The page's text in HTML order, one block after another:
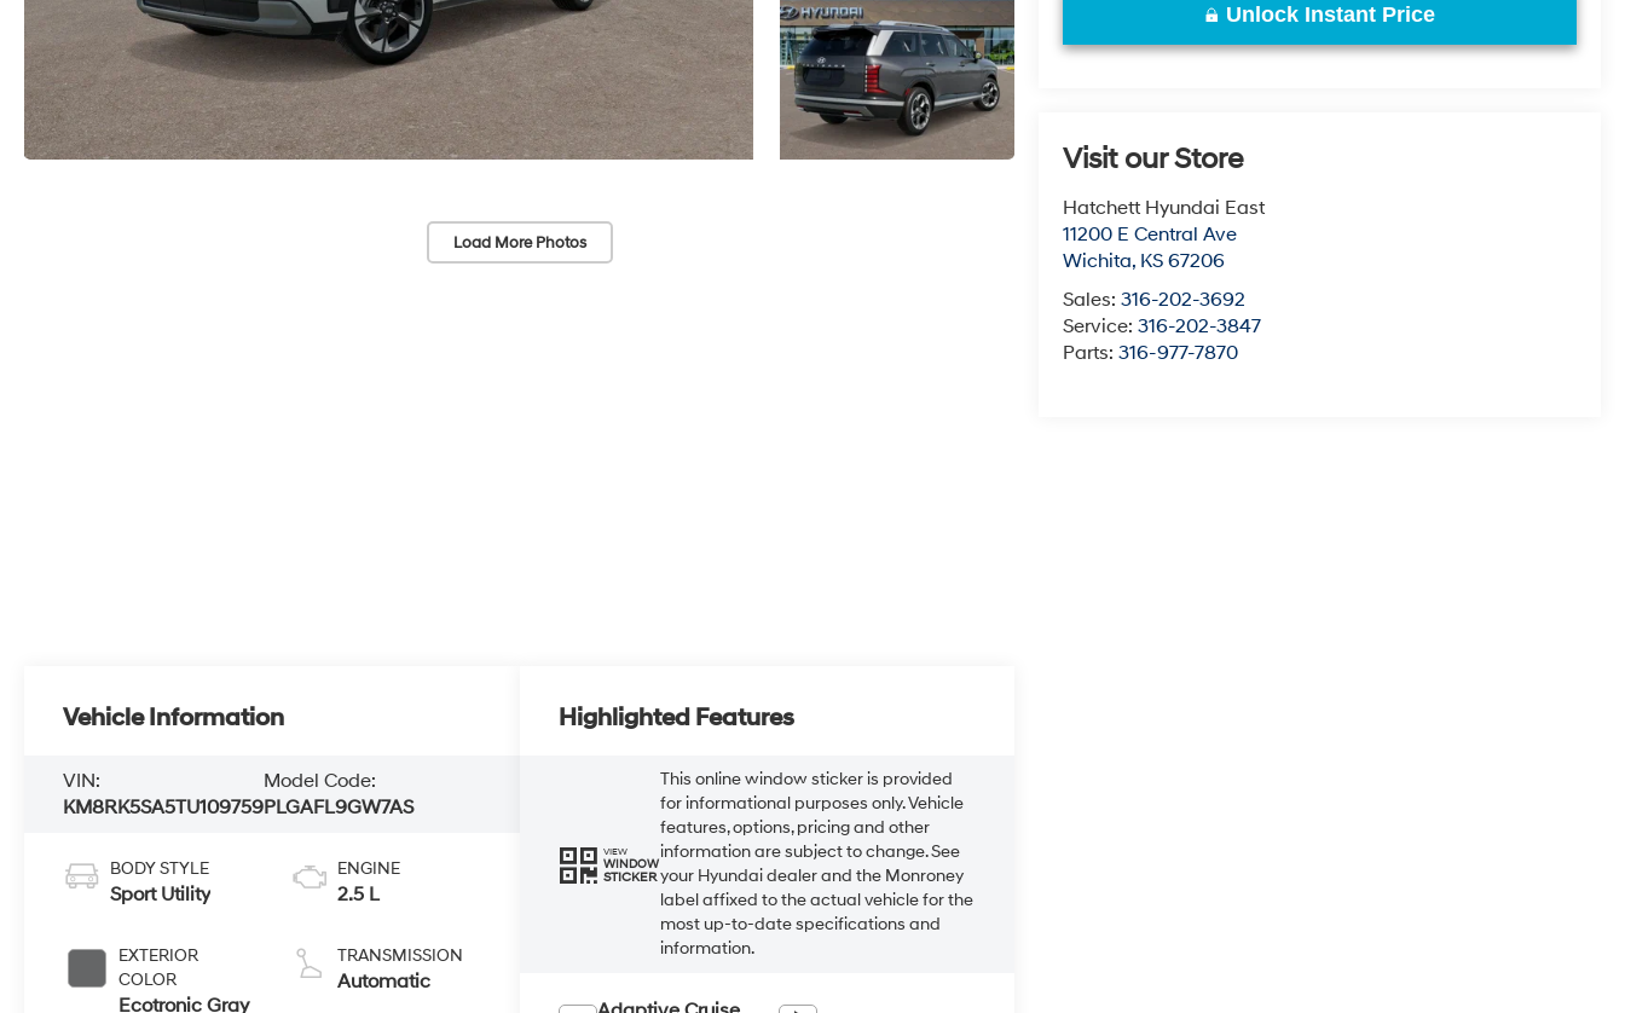
Load More Photos
Unlock Instant Price
Visit our Store
Hatchett Hyundai East
11200 E Central Ave
Wichita, KS 67206
Sales:316-202-3692
Service:316-202-3847
Parts:316-977-7870
Vehicle Information
VIN:
KM8RK5SA5TU109759
Model Code:
PLGAFL9GW7AS
BODY STYLE
Sport Utility
EXTERIOR
COLOR
Ecotronic Gray
ENGINE
2.5 L
TRANSMISSION
Automatic
Highlighted Features
VIEW
WINDOW
STICKER
This online window sticker is provided
for informational purposes only. Vehicle
features, options, pricing and other
information are subject to change. See
your Hyundai dealer and the Monroney
label affixed to the actual vehicle for the
most up-to-date specifications and
information.